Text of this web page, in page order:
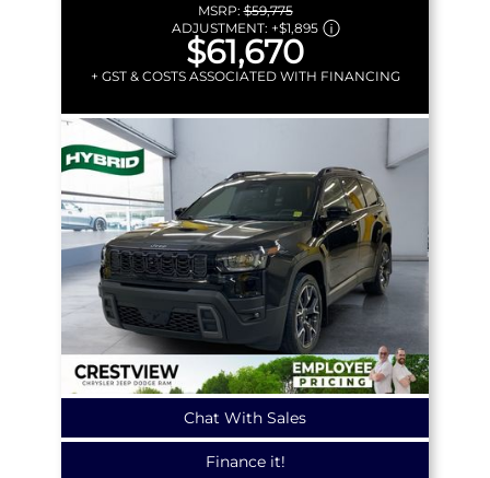
MSRP:$59,775
ADJUSTMENT: +$1,895
$61,670
+ GST & COSTS ASSOCIATED WITH FINANCING
Chat With Sales
Finance it!